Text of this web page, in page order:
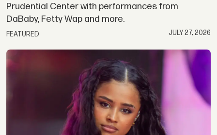
Prudential Center with performances from
DaBaby, Fetty Wap and more.
FEATURED JULY 27, 2026